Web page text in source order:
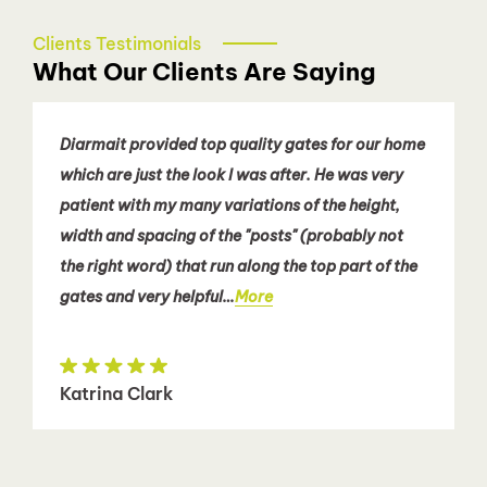
Clients Testimonials
What Our Clients Are Saying
Diarmait provided top quality gates for our home
which are just the look I was after. He was very
patient with my many variations of the height,
width and spacing of the "posts" (probably not
the right word) that run along the top part of the
gates and very helpful…More
Katrina Clark